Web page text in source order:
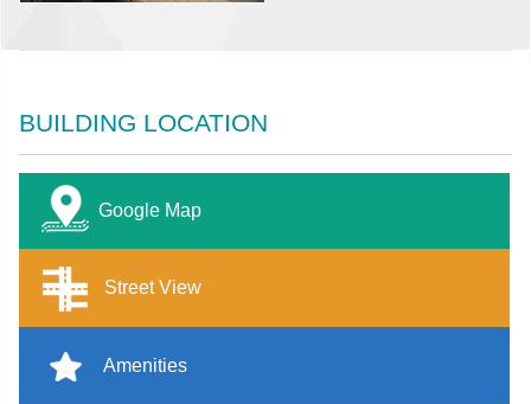
BUILDING LOCATION
Google Map
Street View
Amenities